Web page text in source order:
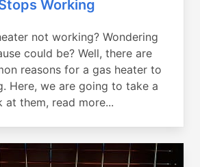
Working
not working? Wondering
could be? Well, there are
reasons for a gas heater to
Here, we are going to take a
at them, read more...